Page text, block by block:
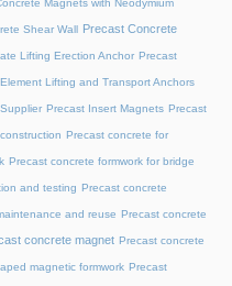
Magnets with Neodymium
Shear Wall Precast Concrete
Lifting Erection Anchor Precast
Lifting and Transport Anchors
Precast Insert Magnets Precast
Precast concrete for
Precast concrete formwork for bridge
and testing Precast concrete
and reuse Precast concrete
concrete magnet Precast concrete
magnetic formwork Precast